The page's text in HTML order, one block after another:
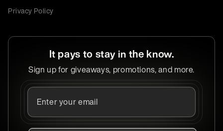
Privacy Policy
It pays to stay in the know.
Sign up for giveaways, promotions, and more.